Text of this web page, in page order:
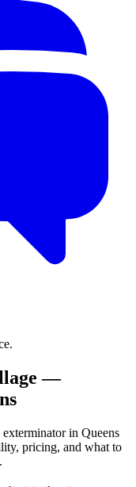
—
in Queens
pricing, and what to